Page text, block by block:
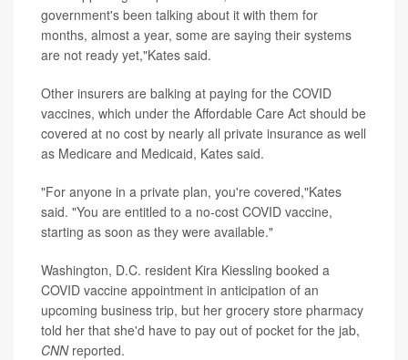
government's been talking about it with them for
months, almost a year, some are saying their systems
are not ready yet,"Kates said.
Other insurers are balking at paying for the COVID
vaccines, which under the Affordable Care Act should be
covered at no cost by nearly all private insurance as well
as Medicare and Medicaid, Kates said.
"For anyone in a private plan, you're covered,"Kates
said. "You are entitled to a no-cost COVID vaccine,
starting as soon as they were available."
Washington, D.C. resident Kira Kiessling booked a
COVID vaccine appointment in anticipation of an
upcoming business trip, but her grocery store pharmacy
told her that she'd have to pay out of pocket for the jab,
CNNreported.